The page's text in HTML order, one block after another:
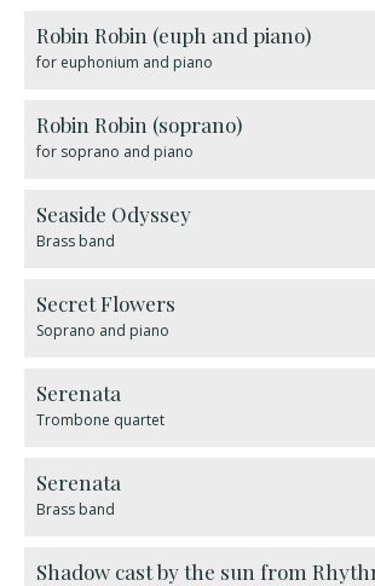
Robin Robin (euph and piano)
for euphonium and piano
Robin Robin (soprano)
for soprano and piano
Seaside Odyssey
Brass band
Secret Flowers
Soprano and piano
Serenata
Trombone quartet
Serenata
Brass band
Shadow cast by the sun from